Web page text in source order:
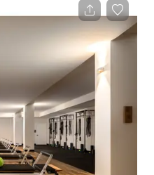
birthday parties, baby
events, workshops, and
allows you to customize